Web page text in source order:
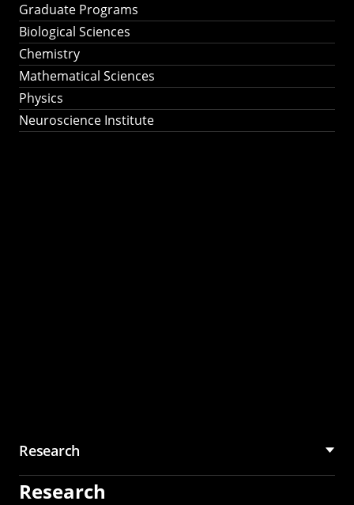
Graduate Programs
Biological Sciences
Chemistry
Mathematical Sciences
Physics
Neuroscience Institute
Research
Research